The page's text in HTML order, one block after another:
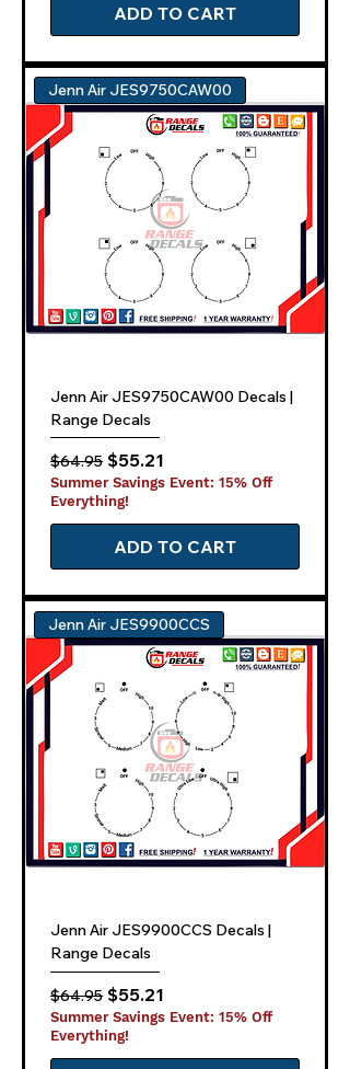
ADD TO CART
Jenn Air JES9750CAW00
Jenn Air JES9750CAW00 Decals |
Range Decals
Regular Price
$64.95 Sale Price
$55.21
Summer Savings Event: 15% Off
Everything!
ADD TO CART
Jenn Air JES9900CCS
Jenn Air JES9900CCS Decals |
Range Decals
Regular Price
$64.95 Sale Price
$55.21
Summer Savings Event: 15% Off
Everything!